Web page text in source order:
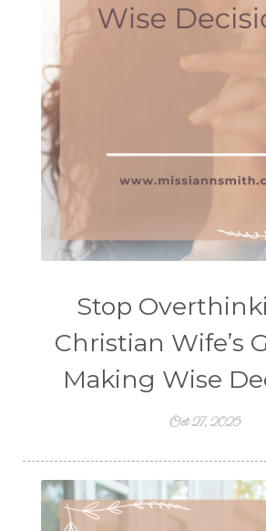
Stop
Christian Wife’s
Making Wise
Oct 27, 2025